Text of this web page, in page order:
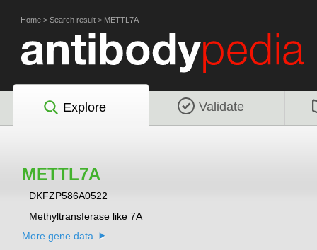
Home > Search result > METTL7A
Explore Validate
METTL7A
DKFZP586A0522
Methyltransferase like 7A
More gene data